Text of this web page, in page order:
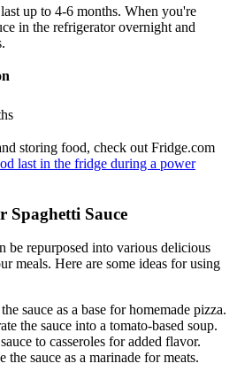
up to 4-6 months. When you're
in the refrigerator overnight and
storing food, check out Fridge.com
last in the fridge during a power
Spaghetti Sauce
be repurposed into various delicious
meals. Here are some ideas for using
sauce as a base for homemade pizza.
the sauce into a tomato-based soup.
to casseroles for added flavor.
the sauce as a marinade for meats.